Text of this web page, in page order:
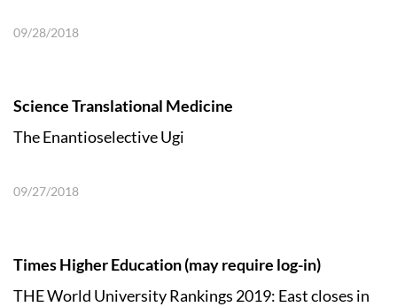
09/28/2018
Science Translational Medicine
The Enantioselective Ugi
09/27/2018
Times Higher Education (may require log-in)
THE World University Rankings 2019: East closes in